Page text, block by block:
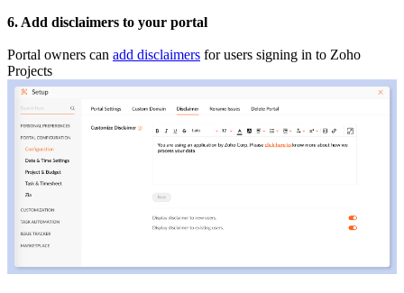
6. Add disclaimers to your portal
Portal owners can add disclaimers for users signing in to Zoho
Projects